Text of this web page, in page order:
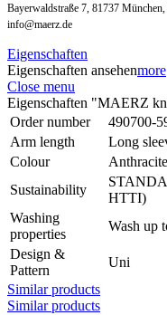
Bayerwaldstraße 7, 81737
info@maerz.de
Eigenschaften
Eigenschaften ansehenmore
Close menu
Eigenschaften "MAERZ
Order number
490700-
Arm length
Long
Colour
Anthracite
Sustainability
HTTI)
Washing
properties
Wash up
Design &
Pattern
Uni
Similar products
Similar products